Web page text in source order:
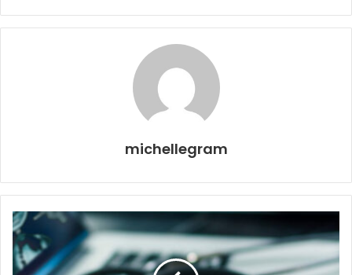
michellegram